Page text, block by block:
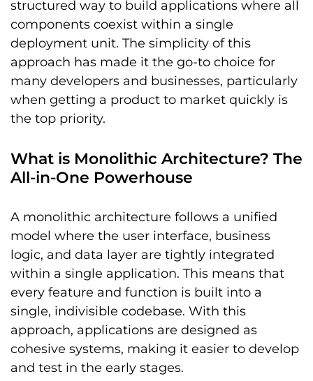
structured way to build applications where all
components coexist within a single
deployment unit. The simplicity of this
approach has made it the go-to choice for
many developers and businesses, particularly
when getting a product to market quickly is
the top priority.
What is Monolithic Architecture? The
All-in-One Powerhouse
A monolithic architecture follows a unified
model where the user interface, business
logic, and data layer are tightly integrated
within a single application. This means that
every feature and function is built into a
single, indivisible codebase. With this
approach, applications are designed as
cohesive systems, making it easier to develop
and test in the early stages.